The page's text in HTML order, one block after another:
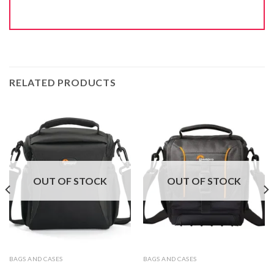
RELATED PRODUCTS
OUT OF STOCK
BAGS AND CASES
OUT OF STOCK
BAGS AND CASES